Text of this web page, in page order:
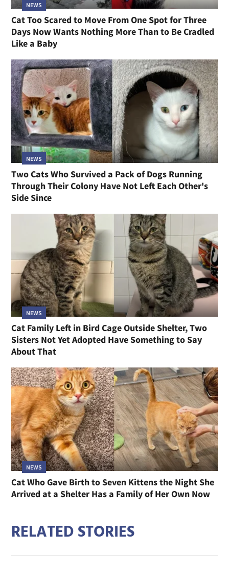
NEWS
Cat Too Scared to Move From One Spot for Three
Days Now Wants Nothing More Than to Be Cradled
Like a Baby
NEWS
Two Cats Who Survived a Pack of Dogs Running
Through Their Colony Have Not Left Each Other's
Side Since
NEWS
Cat Family Left in Bird Cage Outside Shelter, Two
Sisters Not Yet Adopted Have Something to Say
About That
NEWS
Cat Who Gave Birth to Seven Kittens the Night She
Arrived at a Shelter Has a Family of Her Own Now
RELATED STORIES